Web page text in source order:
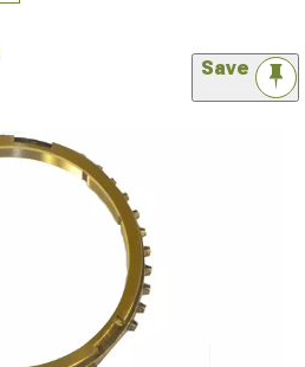
Save